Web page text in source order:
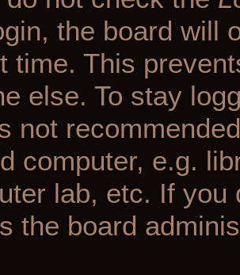
the board will
time. This
else. To stay
not
computer, e.g.
lab, etc. If
the board